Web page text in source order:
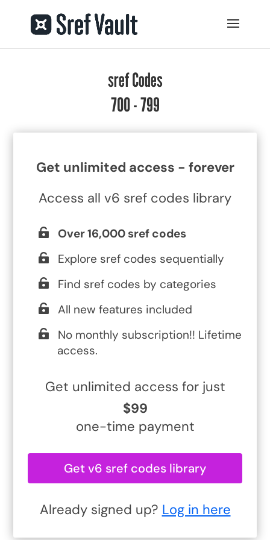
sref Codes
700 - 799
Get unlimited access - forever
Access all v6 sref codes library
Over 16,000 sref codes
Explore sref codes sequentially
Find sref codes by categories
All new features included
No monthly subscription!! Lifetime
access.
Get unlimited access for just
$99
one-time payment
Get v6 sref codes library
Already signed up? Log in here